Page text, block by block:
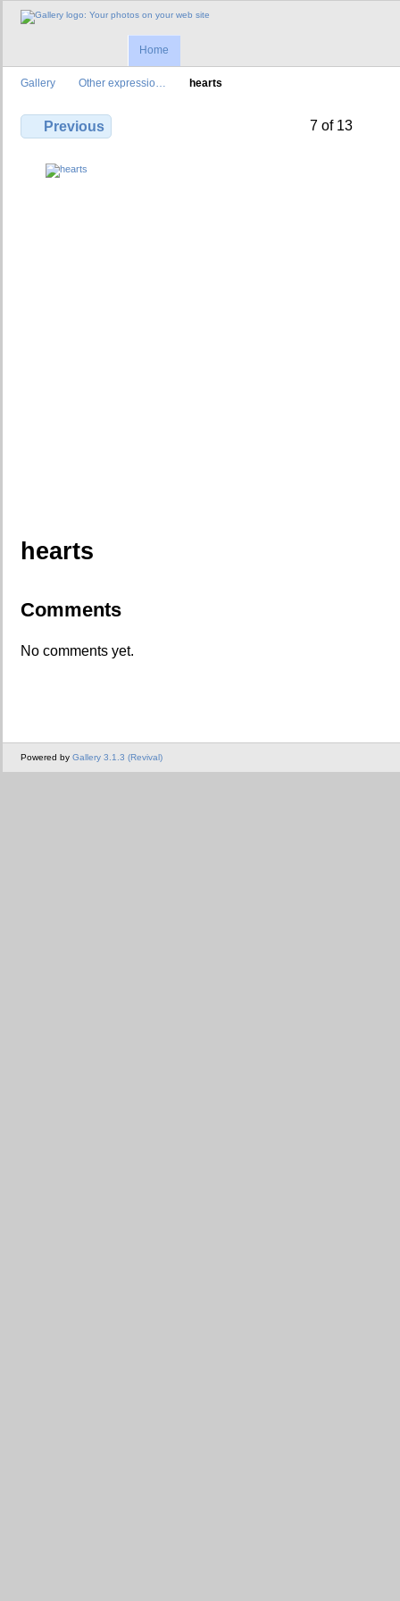
Home
Gallery Other expressio… hearts
Previous 7 of 13
hearts
Comments
No comments yet.
Powered by Gallery 3.1.3 (Revival)